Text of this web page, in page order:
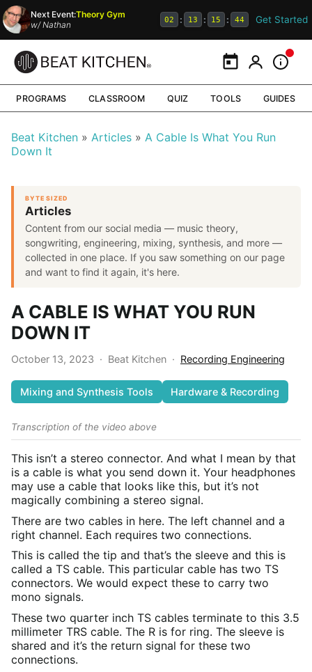
Next Event:Theory Gym
w/Nathan 02 : 13 : 15 : 44 Get Started
CalendarMy Portal
PROGRAMS CLASSROOM QUIZ TOOLS GUIDES
Beat Kitchen Articles
A Cable Is What You Run
Down It
BYTE SIZED
Articles
Content from our social media — music theory,
songwriting, engineering, mixing, synthesis, and more —
collected in one place. If you saw something on our page
and want to find it again, it's here.
A CABLE IS WHAT YOU RUN
DOWN IT
October 13, 2023 · Beat Kitchen · Recording Engineering
Mixing and Synthesis Tools Hardware & Recording
Transcription of the video above
This isn’t a stereo connector. And what I mean by that
is a cable is what you send down it. Your headphones
may use a cable that looks like this, but it’s not
magically combining a stereo signal.
There are two cables in here. The left channel and a
right channel. Each requires two connections.
This is called the tip and that’s the sleeve and this is
called a TS cable. This particular cable has two TS
connectors. We would expect these to carry two
mono signals.
These two quarter inch TS cables terminate to this 3.5
millimeter TRS cable. The R is for ring. The sleeve is
shared and it’s the return signal for these two
connections.